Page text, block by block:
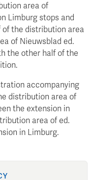
area of
Limburg stops and
of the distribution area
of Nieuwsblad ed.
the other half of the
accompanying
distribution area of
the extension in
area of ed.
in Limburg.